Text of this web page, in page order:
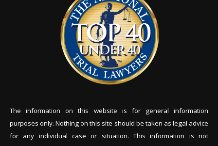
The information on this website is for general information
purposes only. Nothing on this site should be taken as legal advice
for any individual case or situation. This information is not